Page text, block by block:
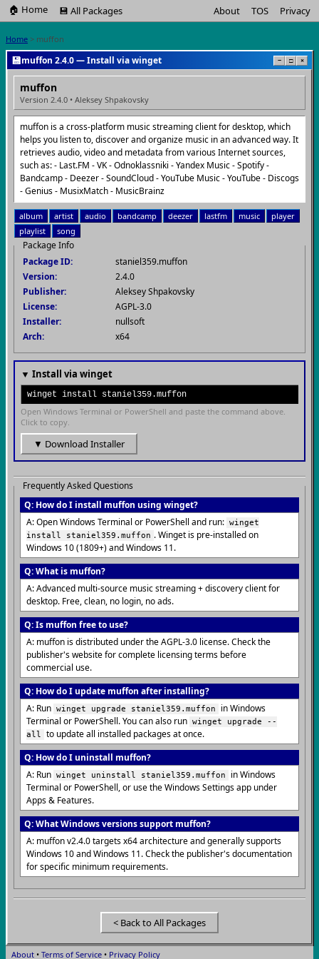
🏠 Home 💾 All Packages About TOS Privacy
Home > muffon
💾muffon 2.4.0 — Install via winget − □ ×
muffon
Version 2.4.0 • Aleksey Shpakovsky
muffon is a cross-platform music streaming client for desktop, which
helps you listen to, discover and organize music in an advanced way. It
retrieves audio, video and metadata from various Internet sources,
such as: - Last.FM - VK - Odnoklassniki - Yandex Music - Spotify -
Bandcamp - Deezer - SoundCloud - YouTube Music - YouTube - Discogs
- Genius - MusixMatch - MusicBrainz
album artist audio bandcamp deezer lastfm music
player
playlist
song
Package Info
Package ID:
staniel359.muffon
Version:
2.4.0
Publisher:
Aleksey Shpakovsky
License:
AGPL-3.0
Installer:
nullsoft
Arch:
x64
▼ Install via winget
winget install staniel359.muffon
Open Windows Terminal or PowerShell and paste the command above.
Click to copy.
▼ Download Installer
Frequently Asked Questions
Q: How do I install muffon using winget?
A: Open Windows Terminal or PowerShell and run: winget
install staniel359.muffon . Winget is pre-installed on
Windows 10 (1809+) and Windows 11.
Q: What is muffon?
A: Advanced multi-source music streaming + discovery client for
desktop. Free, clean, no login, no ads.
Q: Is muffon free to use?
A: muffon is distributed under the AGPL-3.0 license. Check the
publisher's website for complete licensing terms before
commercial use.
Q: How do I update muffon after installing?
A: Run winget upgrade staniel359.muffon
in Windows
Terminal or PowerShell. You can also run winget upgrade --
all
to update all installed packages at once.
Q: How do I uninstall muffon?
A: Run winget uninstall staniel359.muffon
in Windows
Terminal or PowerShell, or use the Windows Settings app under
Apps & Features.
Q: What Windows versions support muffon?
A: muffon v2.4.0 targets x64 architecture and generally supports
Windows 10 and Windows 11. Check the publisher's documentation
for specific minimum requirements.
< Back to All Packages
About • Terms of Service • Privacy Policy